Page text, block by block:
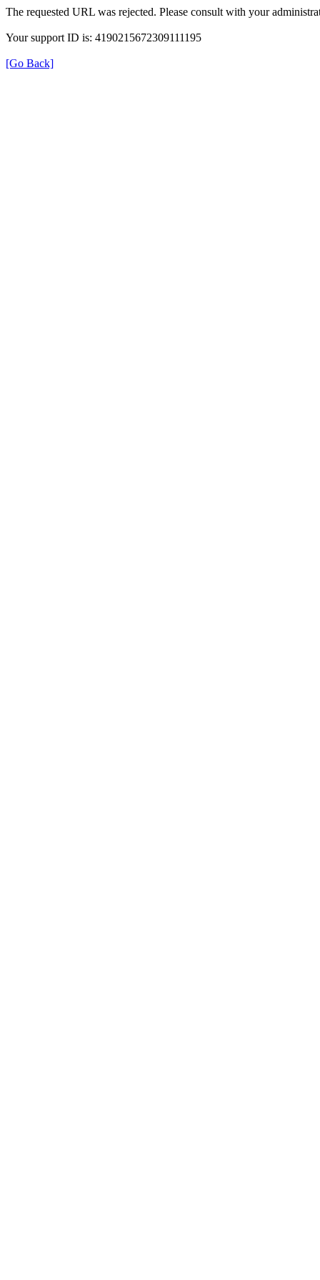
The requested URL was rejected. Please consult with your
Your support ID is: 4190215672309111195
[Go Back]